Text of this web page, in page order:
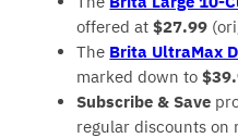
offered at$27.99
The Brita UltraMax
marked down to
Subscribe & Save
regular discounts on